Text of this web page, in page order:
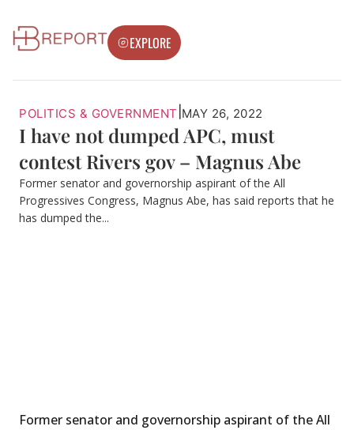
EXPLORE
POLITICS & GOVERNMENT MAY 26, 2022
I have not dumped APC, must
contest Rivers gov – Magnus Abe
Former senator and governorship aspirant of the All
Progressives Congress, Magnus Abe, has said reports that he
has dumped the...
Former senator and governorship aspirant of the All